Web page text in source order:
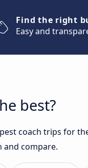
Find the right
Easy and
best?
coach trips for
and compare.